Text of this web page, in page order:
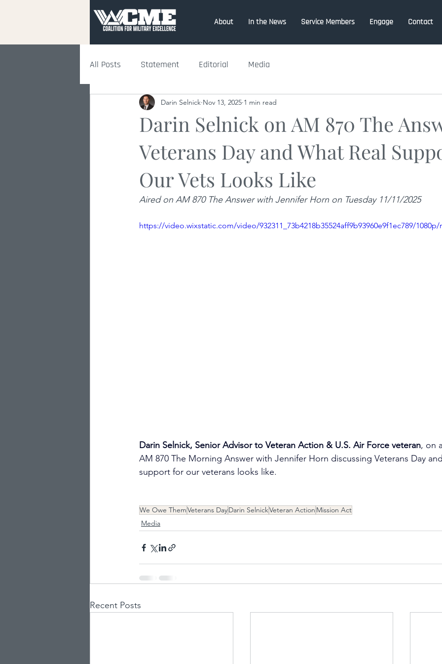
About In the News Service Members Engage Contact
All Posts Statement Editorial Media
Darin Selnick on AM 870 The
Veterans Day and What Real
Our Vets Looks Like
Darin Selnick Nov 13, 2025 1 min read
Aired on AM 870 The Answer with Jennifer Horn on Tuesday 11/11/2025
https://video.wixstatic.com/video/932311_73b4218b35524aff9b93960e9f1ec789/
Darin Selnick, Senior Advisor to ‪Veteran Action & U.S. Air Force veteran, on
AM 870 The Morning Answer with Jennifer Horn discussing Veterans Day
support for our veterans looks like.
We Owe ThemVeterans DayDarin SelnickVeteran Action Mission Act
Media
Recent Posts